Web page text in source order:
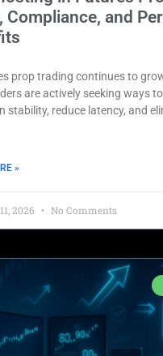
Compliance, and
prop trading continues to
are actively seeking ways
stability, reduce latency, and
»
2026 No Comments